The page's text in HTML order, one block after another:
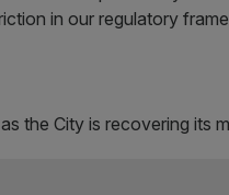
in our regulatory
the City is recovering its